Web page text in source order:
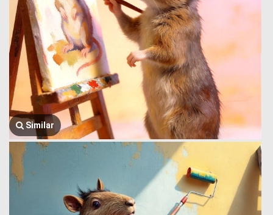
Similar